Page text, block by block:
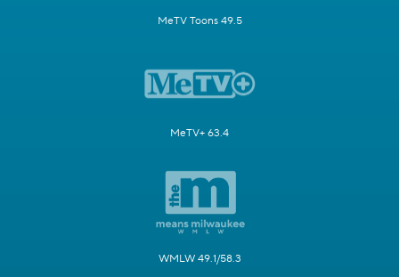
MeTV Toons 49.5
MeTV+ 63.4
WMLW 49.1/58.3